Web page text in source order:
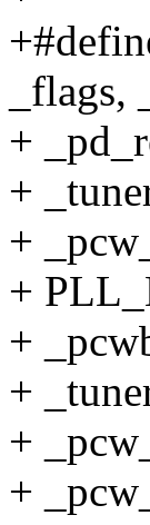
+
+
+
+
+
+
+
+